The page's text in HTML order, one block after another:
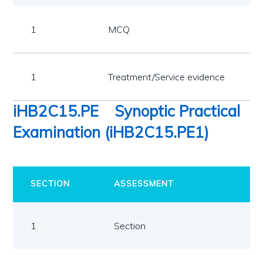
1 MCQ
1 Treatment/Service evidence
iHB2C15.PE
Synoptic Practical
Examination (iHB2C15.PE1)
SECTION ASSESSMENT
1 Section